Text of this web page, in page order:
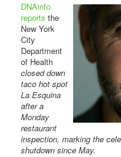
DNAinfo
reports the
New York
City
Department
of Health
closed down
taco hot spot
La Esquina
after a
Monday
restaurant
inspection, marking the
shutdown since May.